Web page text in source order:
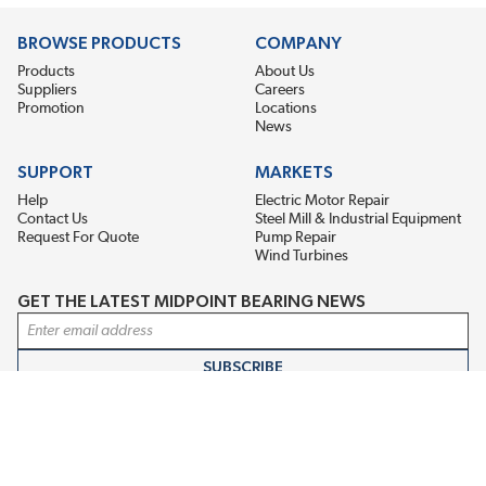
BROWSE PRODUCTS
Products
Suppliers
Promotion
COMPANY
About Us
Careers
Locations
News
SUPPORT
Help
Contact Us
Request For Quote
MARKETS
Electric Motor Repair
Steel Mill & Industrial Equipment
Pump Repair
Wind Turbines
GET THE LATEST MIDPOINT BEARING NEWS
Email Address
SUBSCRIBE